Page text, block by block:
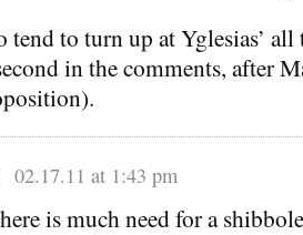
tend to turn up at Yglesias’
in the comments, after
02.17.11 at 1:43 pm
is much need for a